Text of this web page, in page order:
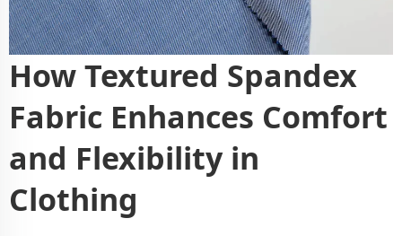
How Textured Spandex
Fabric Enhances Comfort
and Flexibility in
Clothing